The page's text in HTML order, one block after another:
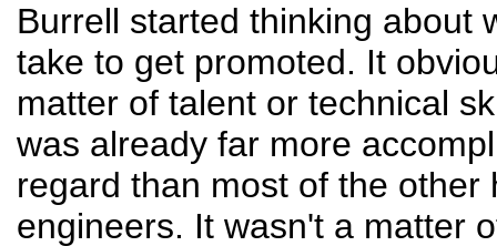
Burrell started thinking about
take to get promoted. It
matter of talent or technical
was already far more
regard than most of the other
engineers. It wasn't a matter